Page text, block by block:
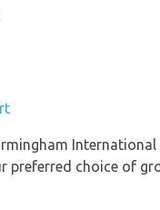
preferred choice of